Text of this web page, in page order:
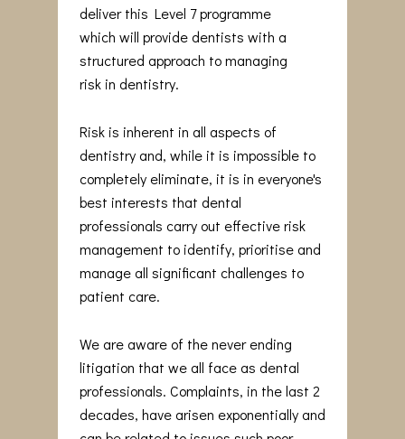
deliver this Level 7 programme
which will provide dentists with a
structured approach to managing
risk in dentistry.
Risk is inherent in all aspects of
dentistry and, while it is impossible to
completely eliminate, it is in everyone's
best interests that dental
professionals carry out effective risk
management to identify, prioritise and
manage all significant challenges to
patient care.
We are aware of the never ending
litigation that we all face as dental
professionals. Complaints, in the last 2
decades, have arisen exponentially and